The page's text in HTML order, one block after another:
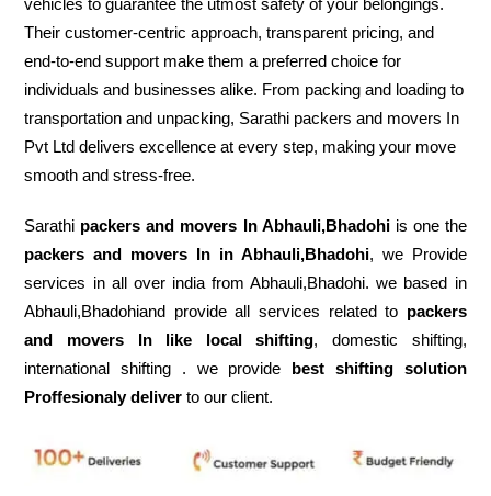
vehicles to guarantee the utmost safety of your belongings.
Their customer-centric approach, transparent pricing, and
end-to-end support make them a preferred choice for
individuals and businesses alike. From packing and loading to
transportation and unpacking, Sarathi packers and movers In
Pvt Ltd delivers excellence at every step, making your move
smooth and stress-free.
Sarathi packers and movers In Abhauli,Bhadohiis one the
packers and movers In in Abhauli,Bhadohi, we Provide
services in all over india from Abhauli,Bhadohi. we based in
Abhauli,Bhadohiand provide all services related to packers
and movers In like local shifting, domestic shifting,
international shifting . we provide best shifting solution
Proffesionaly deliver to our client.